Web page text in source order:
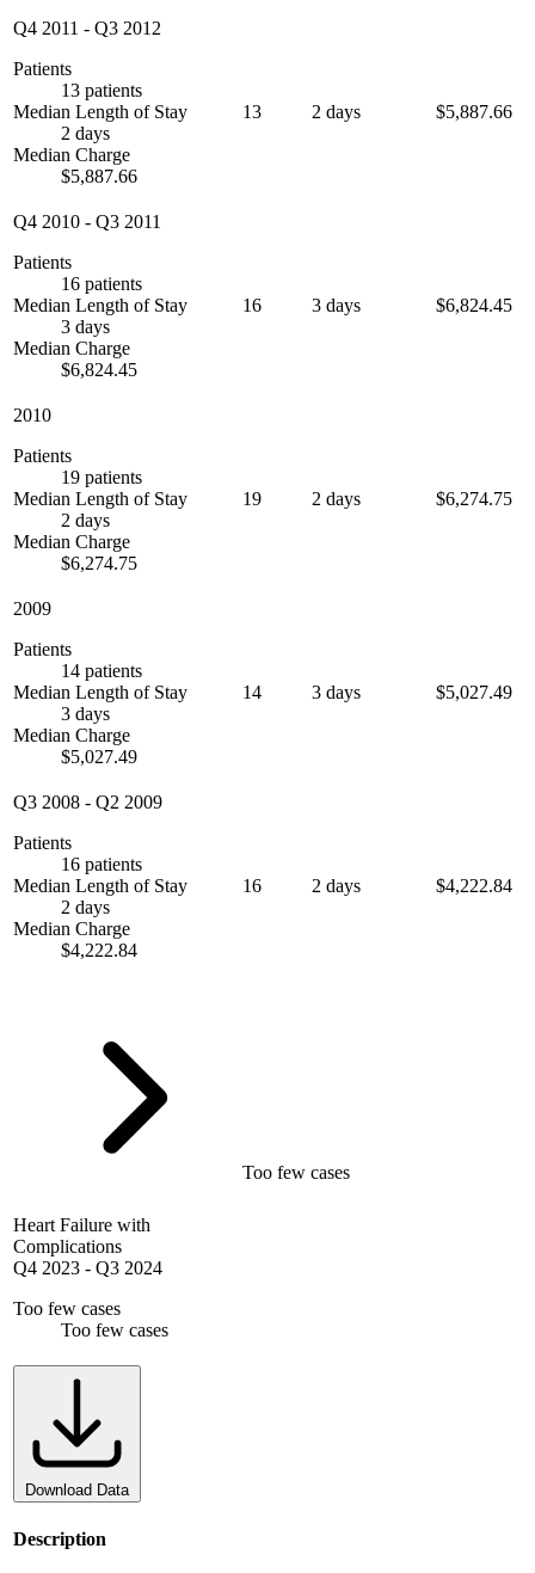
Q4 2011 - Q3 2012
Patients
13 patients
Median Length of Stay
2 days
Median Charge
$5,887.66
13 2 days $5,887.66
Q4 2010 - Q3 2011
Patients
16 patients
Median Length of Stay
3 days
Median Charge
$6,824.45
16 3 days $6,824.45
2010
Patients
19 patients
Median Length of Stay
2 days
Median Charge
$6,274.75
19 2 days $6,274.75
2009
Patients
14 patients
Median Length of Stay
3 days
Median Charge
$5,027.49
14 3 days $5,027.49
Q3 2008 - Q2 2009
Patients
16 patients
Median Length of Stay
2 days
Median Charge
$4,222.84
16 2 days $4,222.84
Heart Failure with
Complications
Q4 2023 - Q3 2024
Too few cases
Too few cases
Too few cases
Download Data
Description